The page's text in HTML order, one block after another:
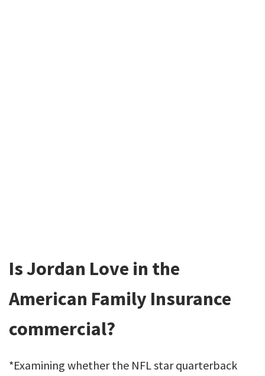
Is Jordan Love in the
American Family Insurance
commercial?
*Examining whether the NFL star quarterback